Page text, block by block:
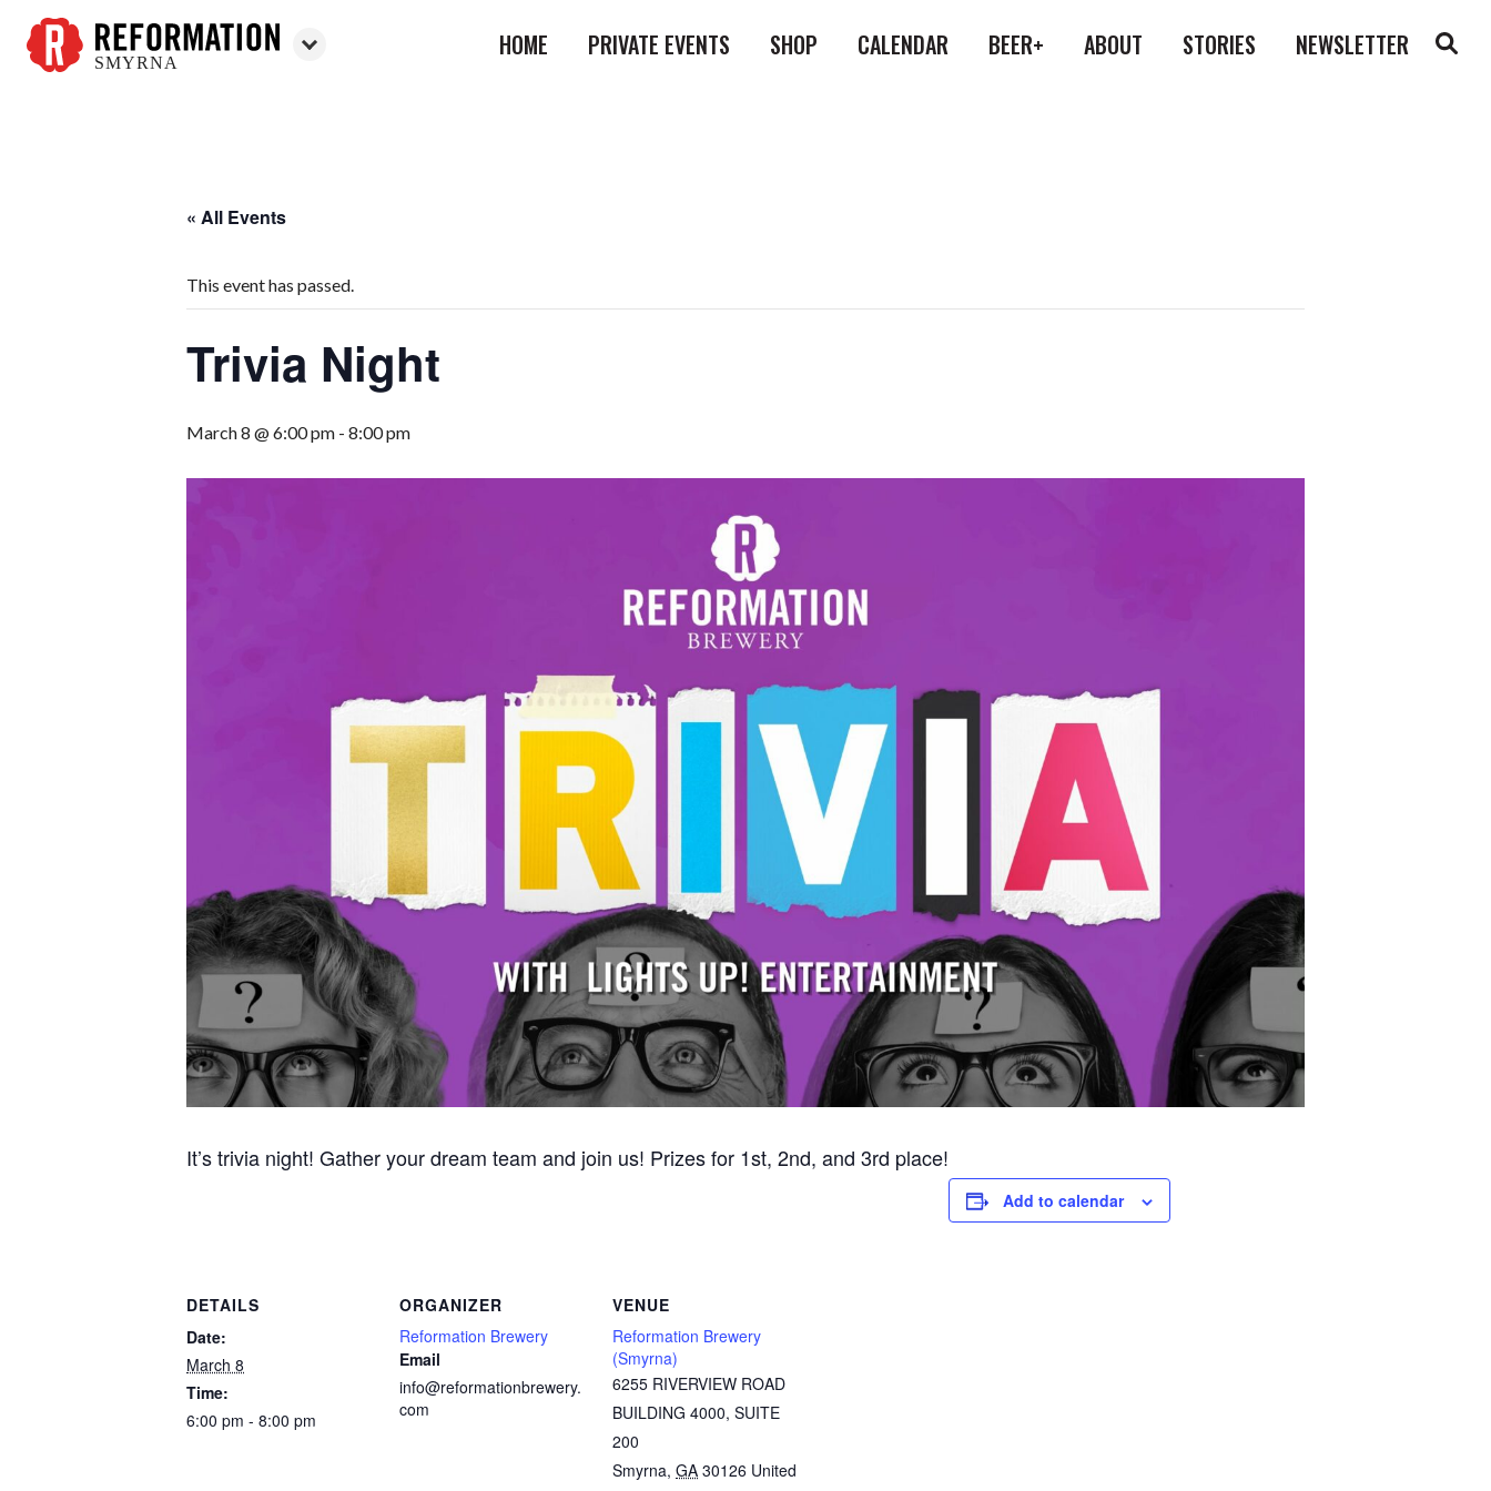
SMYRNA
HOME PRIVATE EVENTS SHOP CALENDAR BEER+ ABOUT STORIES NEWSLETTER
« All Events
This event has passed.
Trivia Night
March 8 @ 6:00 pm - 8:00 pm
It’s trivia night! Gather your dream team and join us! Prizes for 1st, 2nd, and 3rd place!
Add to calendar
DETAILS
Date:
March 8
Time:
6:00 pm - 8:00 pm
ORGANIZER
Reformation Brewery
Email
info@reformationbrewery.
com
VENUE
Reformation Brewery
(Smyrna)
6255 RIVERVIEW ROAD
BUILDING 4000, SUITE
200
Smyrna, GA 30126 United